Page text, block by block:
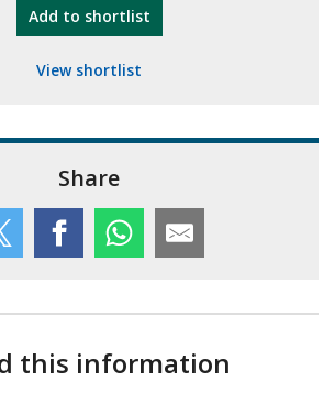
Add "10th Camberley Pioneers"
to shortlist
View shortlist
Share
this information